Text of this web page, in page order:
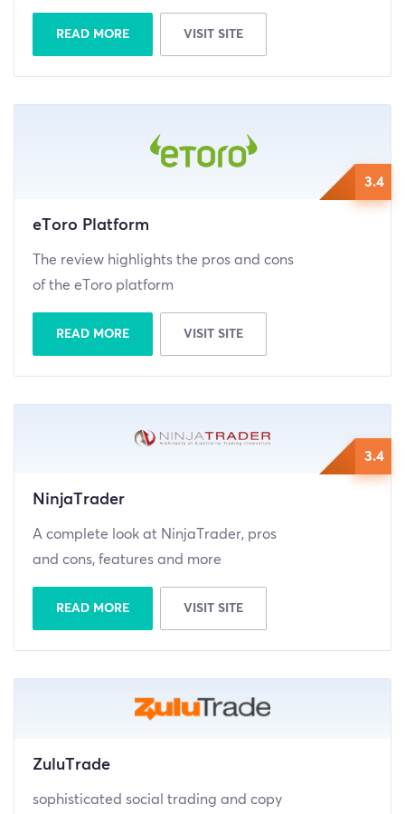
READ MORE VISIT SITE
3.4
eToro Platform
The review highlights the pros and cons
of the eToro platform
READ MORE VISIT SITE
3.4
NinjaTrader
A complete look at NinjaTrader, pros
and cons, features and more
READ MORE VISIT SITE
ZuluTrade
sophisticated social trading and copy